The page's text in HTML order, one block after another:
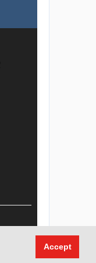
Accept